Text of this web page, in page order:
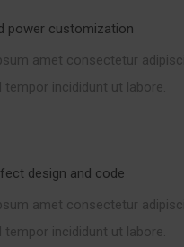
power customization
amet consectetur
tempor incididunt ut labore.
design and code
amet consectetur
tempor incididunt ut labore.